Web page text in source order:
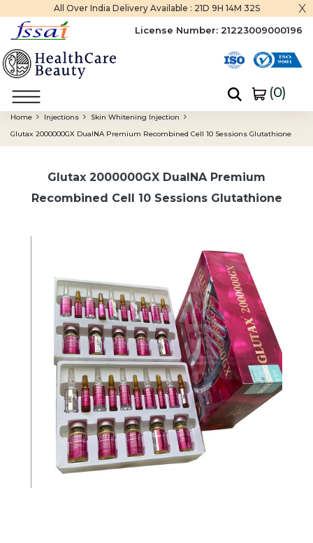
All Over India Delivery Available :21D 9H 14M 31S x
License Number: 21223009000196
(0)
Home Injections
Skin Whitening Injection
Glutax 2000000GX DualNA Premium Recombined Cell 10 Sessions Glutathione
Glutax 2000000GX DualNA Premium
Recombined Cell 10 Sessions Glutathione